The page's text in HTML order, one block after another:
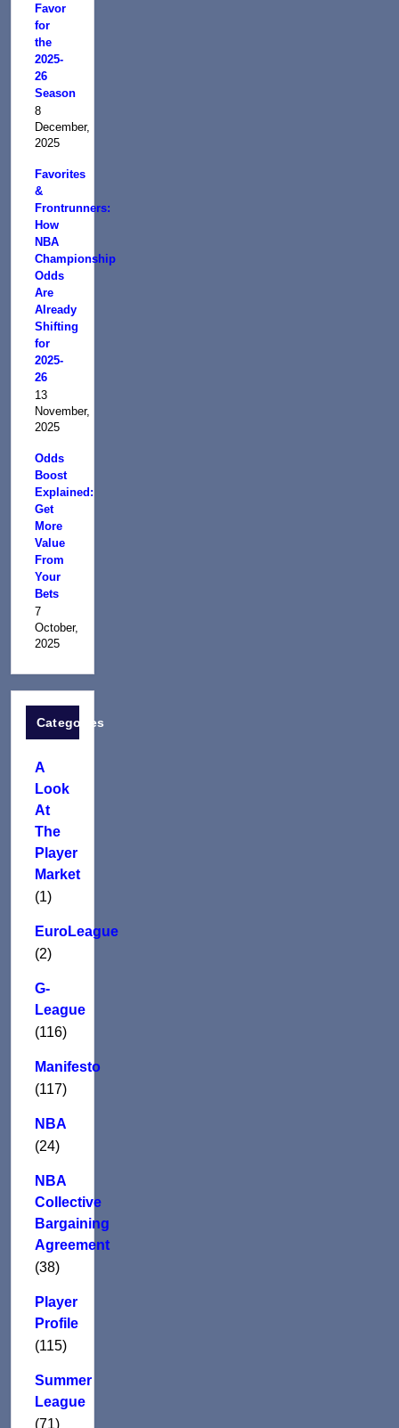
Favor
for
the
2025-
26
Season
8
December,
2025
Favorites
&
Frontrunners:
How
NBA
Championship
Odds
Are
Already
Shifting
for
2025-
26
13
November,
2025
Odds
Boost
Explained:
Get
More
Value
From
Your
Bets
7
October,
2025
Categories
A
Look
At
The
Player
Market
(1)
EuroLeague
(2)
G-
League
(116)
Manifesto
(117)
NBA
(24)
NBA
Collective
Bargaining
Agreement
(38)
Player
Profile
(115)
Summer
League
(71)